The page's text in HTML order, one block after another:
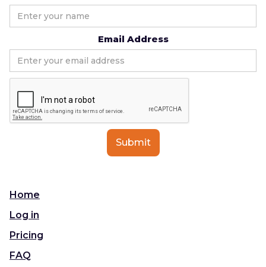
Email Address
Home
Log in
Pricing
FAQ